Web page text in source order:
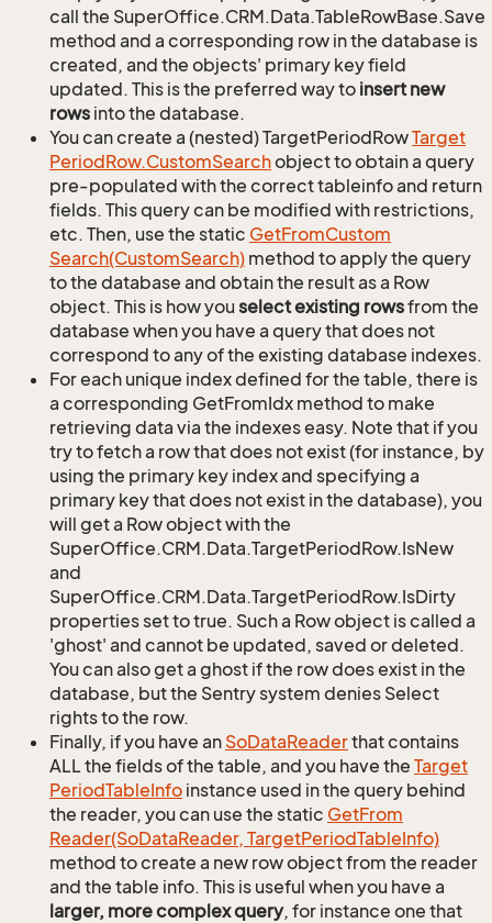
call the SuperOffice.CRM.Data.TableRowBase.Save
method and a corresponding row in the database is
created, and the objects' primary key field
updated. This is the preferred way to insert new
rows into the database.
You can create a (nested) TargetPeriodRowTarget
PeriodRow.CustomSearchobject to obtain a query
pre-populated with the correct tableinfo and return
fields. This query can be modified with restrictions,
etc. Then, use the static GetFromCustom
Search(CustomSearch) method to apply the query
to the database and obtain the result as a Row
object. This is how youselect existing rowsfrom the
database when you have a query that does not
correspond to any of the existing database indexes.
For each unique index defined for the table, there is
a corresponding GetFromIdx method to make
retrieving data via the indexes easy. Note that if you
try to fetch a row that does not exist (for instance, by
using the primary key index and specifying a
primary key that does not exist in the database), you
will get a Row object with the
SuperOffice.CRM.Data.TargetPeriodRow.IsNew
and
SuperOffice.CRM.Data.TargetPeriodRow.IsDirty
properties set to true. Such a Row object is called a
'ghost' and cannot be updated, saved or deleted.
You can also get a ghost if the row does exist in the
database, but the Sentry system denies Select
rights to the row.
Finally, if you have an SoDataReaderthat contains
ALL the fields of the table, and you have the Target
PeriodTableInfo instance used in the query behind
the reader, you can use the static GetFrom
Reader(SoDataReader, TargetPeriodTableInfo)
method to create a new row object from the reader
and the table info. This is useful when you have a
larger, more complex query, for instance one that